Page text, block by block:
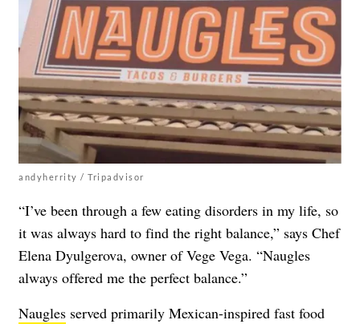
andyherrity / Tripadvisor
“I’ve been through a few eating disorders in my life, so
it was always hard to find the right balance,” says Chef
Elena Dyulgerova, owner ofVege Vega. “Naugles
always offered me the perfect balance.”
Naugles served primarily Mexican-inspired fast food